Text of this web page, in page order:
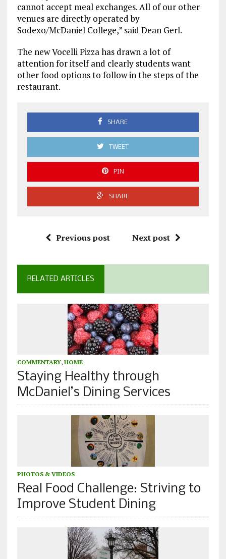
cannot accept meal exchanges. All of our other
venues are directly operated by
Sodexo/McDaniel College,” said Dean Gerl.
The new Vocelli Pizza has drawn a lot of
attention for itself and clearly students want
other food options to follow in the steps of the
restaurant.
SHARE
TWEET
PIN
SHARE
Previous post Next post
RELATED ARTICLES
COMMENTARY, HOME
Staying Healthy through
McDaniel’s Dining Services
PHOTOS & VIDEOS
Real Food Challenge: Striving to
Improve Student Dining